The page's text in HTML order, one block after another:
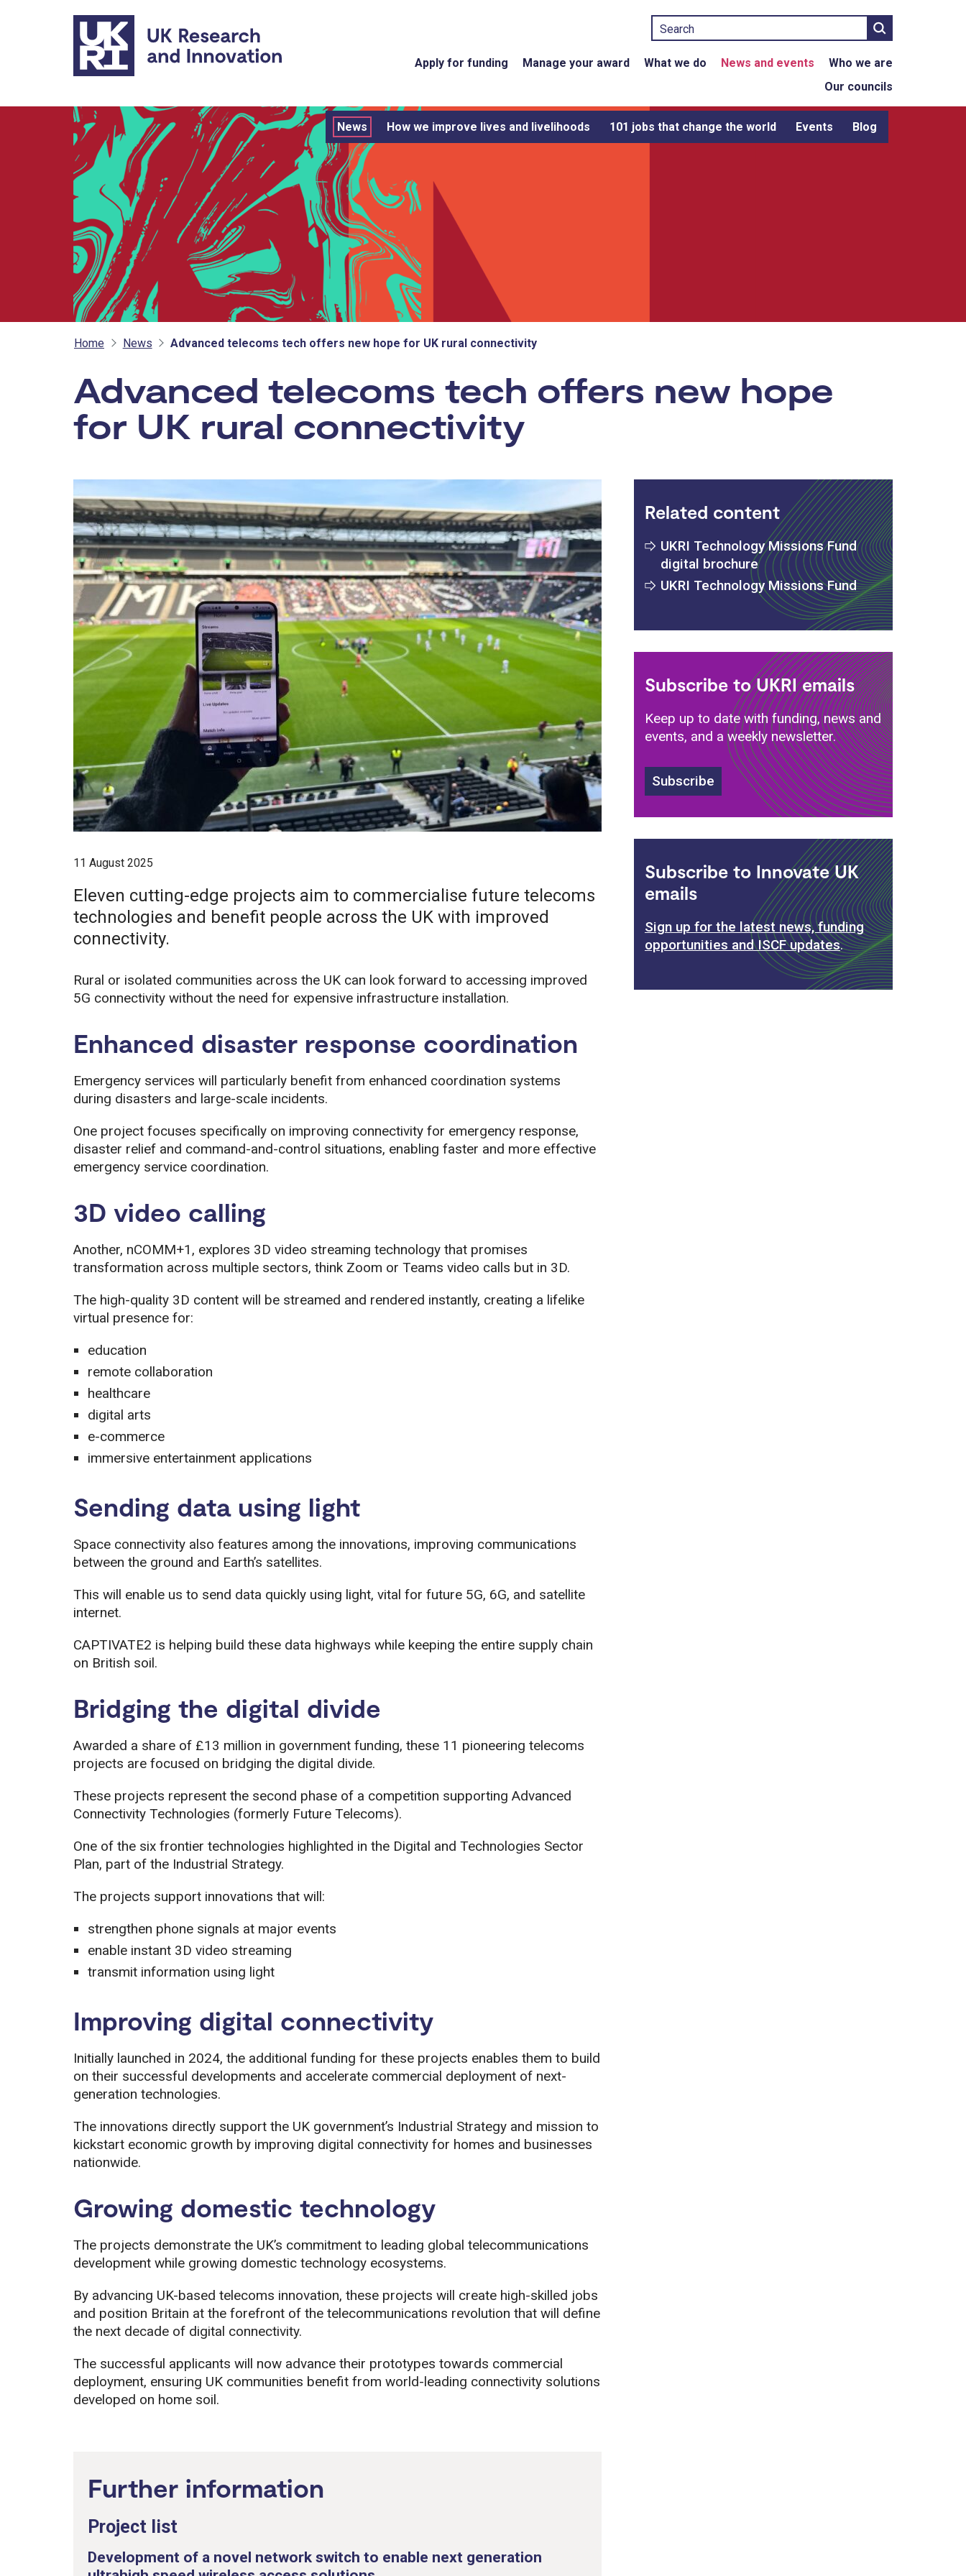
Skip to main content
Search
Apply for funding Manage your award What we do News and events
Who we are
Our councils
News How we improve lives and livelihoods 101 jobs that change the world Events Blog
Home News Advanced telecoms tech offers new hope for UK rural connectivity
Advanced telecoms tech offers new hope
for UK rural connectivity
11 August 2025
Eleven cutting-edge projects aim to commercialise future telecoms
technologies and benefit people across the UK with improved
connectivity.
Rural or isolated communities across the UK can look forward to accessing improved
5G connectivity without the need for expensive infrastructure installation.
Enhanced disaster response coordination
Emergency services will particularly benefit from enhanced coordination systems
during disasters and large-scale incidents.
One project focuses specifically on improving connectivity for emergency response,
disaster relief and command-and-control situations, enabling faster and more effective
emergency service coordination.
3D video calling
Another, nCOMM+1, explores 3D video streaming technology that promises
transformation across multiple sectors, think Zoom or Teams video calls but in 3D.
The high-quality 3D content will be streamed and rendered instantly, creating a lifelike
virtual presence for:
education
remote collaboration
healthcare
digital arts
e-commerce
immersive entertainment applications
Sending data using light
Space connectivity also features among the innovations, improving communications
between the ground and Earth’s satellites.
This will enable us to send data quickly using light, vital for future 5G, 6G, and satellite
internet.
CAPTIVATE2 is helping build these data highways while keeping the entire supply chain
on British soil.
Bridging the digital divide
Awarded a share of £13 million in government funding, these 11 pioneering telecoms
projects are focused on bridging the digital divide.
These projects represent the second phase of a competition supporting Advanced
Connectivity Technologies (formerly Future Telecoms).
One of the six frontier technologies highlighted in the Digital and Technologies Sector
Plan, part of the Industrial Strategy.
The projects support innovations that will:
strengthen phone signals at major events
enable instant 3D video streaming
transmit information using light
Improving digital connectivity
Initially launched in 2024, the additional funding for these projects enables them to build
on their successful developments and accelerate commercial deployment of next-
generation technologies.
The innovations directly support the UK government’s Industrial Strategy and mission to
kickstart economic growth by improving digital connectivity for homes and businesses
nationwide.
Growing domestic technology
The projects demonstrate the UK’s commitment to leading global telecommunications
development while growing domestic technology ecosystems.
By advancing UK-based telecoms innovation, these projects will create high-skilled jobs
and position Britain at the forefront of the telecommunications revolution that will define
the next decade of digital connectivity.
The successful applicants will now advance their prototypes towards commercial
deployment, ensuring UK communities benefit from world-leading connectivity solutions
developed on home soil.
Further information
Project list
Development of a novel network switch to enable next generation
Related content
UKRI Technology Missions Fund
digital brochure
UKRI Technology Missions Fund
Subscribe to UKRI emails
Keep up to date with funding, news and
events, and a weekly newsletter.
Subscribe
Subscribe to Innovate UK
emails
Sign up for the latest news, funding
opportunities and ISCF updates.